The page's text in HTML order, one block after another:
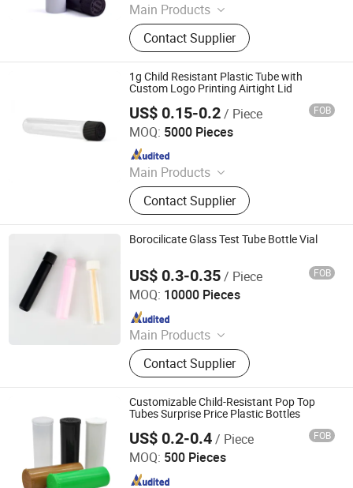
Main Products
Glass Jar, Glass Bottles, Plastic
Bags, Perfume Bottle, Dropper
Bottles, Paper Box, Tin Box, Glass
Syringe, Glass Tubes, Plastic Bottle
Contact Supplier
1g Child Resistant Plastic Tube with
Custom Logo Printing Airtight Lid
US$ 0.15-0.2/ Piece FOB
MOQ: 5000 Pieces
Main Products
Glass Jar, Glass Bottles, Plastic
Bags, Perfume Bottle, Dropper
Bottles, Paper Box, Tin Box, Glass
Syringe, Glass Tubes, Plastic Bottle
Contact Supplier
Qingdao Xinte Packaging Co., Ltd.
Borocilicate Glass Test Tube Bottle Vial
US$ 0.3-0.35/ Piece FOB
MOQ: 10000 Pieces
Main Products
Glass Jar, Plastic Bag, Glass Bottle,
Dropper Bottle, Glass Syringe, Plastic
Jar, Plastic Bottle, Glass Tube, Paper
Box, Paper Packaging
Contact Supplier
Qingdao Giant Packaging Co., Ltd.
Since 2021
Customizable Child-Resistant Pop Top
Tubes Surprise Price Plastic Bottles
US$ 0.2-0.4/ Piece FOB
MOQ: 500 Pieces
Anhui Avantis Packaging Technology Co., Ltd.
Since 2016